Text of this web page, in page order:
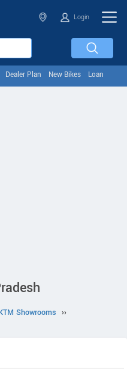
Login
Dealer Plan New Bikes Loan
Showrooms ››